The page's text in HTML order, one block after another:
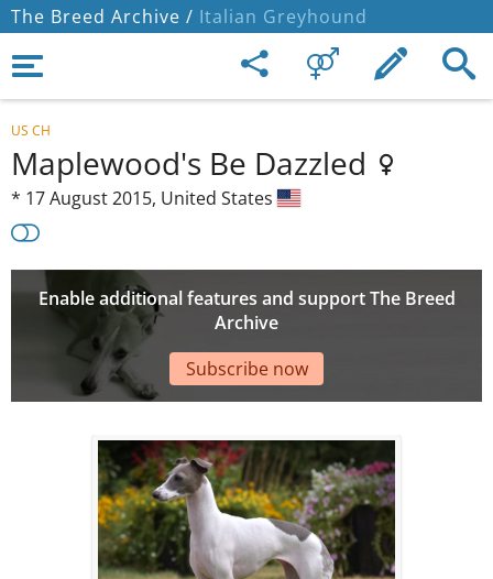
The Breed Archive / Italian Greyhound
US CH
Maplewood's Be Dazzled
* 17 August 2015, United States
Enable additional features and support The Breed
Archive
Subscribe now